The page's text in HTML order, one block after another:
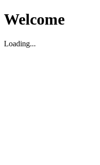
Welcome
Loading...